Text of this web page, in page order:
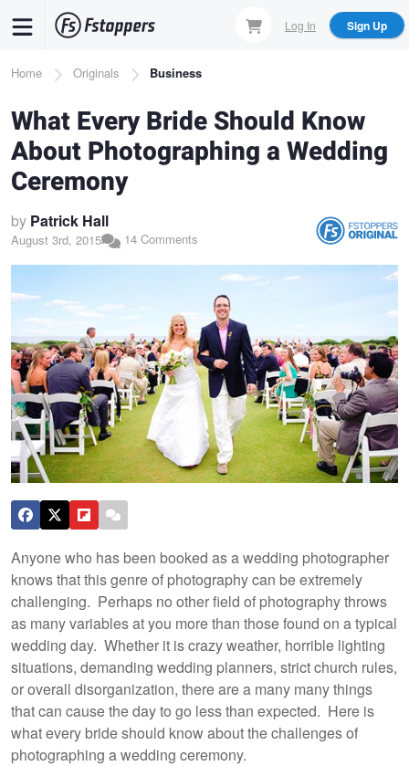
content
Log In Sign Up
Breadcrumb
Home Originals Business
What Every Bride Should Know
About Photographing a Wedding
Ceremony
by Patrick Hall
August 3rd, 2015 14 Comments
Anyone who has been booked as a wedding photographer
knows that this genre of photography can be extremely
challenging. Perhaps no other field of photography throws
as many variables at you more than those found on a typical
wedding day. Whether it is crazy weather, horrible lighting
situations, demanding wedding planners, strict church rules,
or overall disorganization, there are a many many things
that can cause the day to go less than expected. Here is
what every bride should know about the challenges of
photographing a wedding ceremony.